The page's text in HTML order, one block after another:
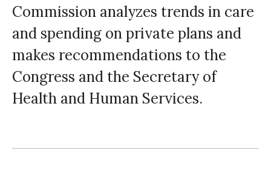
Commission analyzes trends in care
and spending on private plans and
makes recommendations to the
Congress and the Secretary of
Health and Human Services.